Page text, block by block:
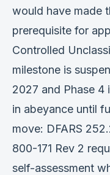
would have made
prerequisite for
Controlled
milestone is
2027 and Phase 4
in abeyance until
move: DFARS
800-171 Rev 2
self-assessment